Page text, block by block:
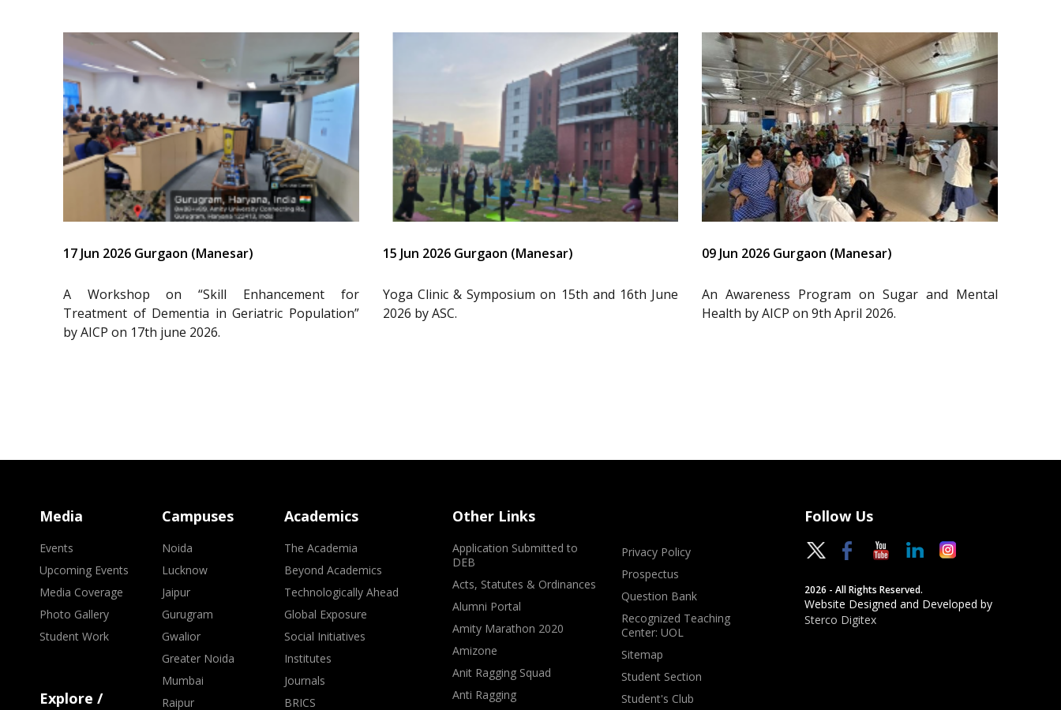
17 Jun 2026 Gurgaon (Manesar)
A Workshop on “Skill Enhancement for
Treatment of Dementia in Geriatric Population”
by AICP on 17th june 2026.
15 Jun 2026 Gurgaon (Manesar)
Yoga Clinic & Symposium on 15th and 16th June
2026 by ASC.
09 Jun 2026 Gurgaon (Manesar)
An Awareness Program on Sugar and Mental
Health by AICP on 9th April 2026.
Media
Events
Upcoming Events
Media Coverage
Photo Gallery
Student Work
Explore /
Campuses
Noida
Lucknow
Jaipur
Gurugram
Gwalior
Greater Noida
Mumbai
Raipur
Academics
The Academia
Beyond Academics
Technologically Ahead
Global Exposure
Social Initiatives
Institutes
Journals
BRICS
Other Links
Application Submitted to
DEB
Acts, Statutes & Ordinances
Alumni Portal
Amity Marathon 2020
Amizone
Anit Ragging Squad
Anti Ragging
Privacy Policy
Prospectus
Question Bank
Recognized Teaching
Center: UOL
Sitemap
Student Section
Student's Club
Follow Us
2026 - All Rights Reserved.
Website Designed and Developed by
Sterco Digitex